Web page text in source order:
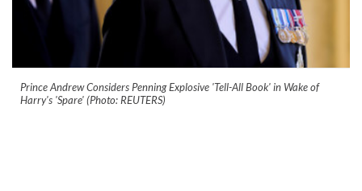
Prince Andrew Considers Penning Explosive 'Tell-All Book' in Wake of
Harry's 'Spare' (Photo: REUTERS)